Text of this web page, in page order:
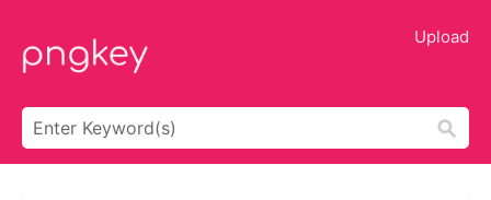
Upload